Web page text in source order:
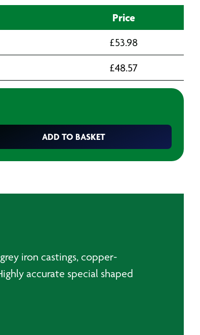
Price
£53.98
£48.57
ADD TO BASKET
iron castings, copper-
accurate special shaped